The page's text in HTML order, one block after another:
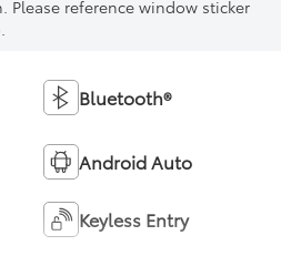
Please reference window sticker
Bluetooth®
Android Auto
Keyless Entry